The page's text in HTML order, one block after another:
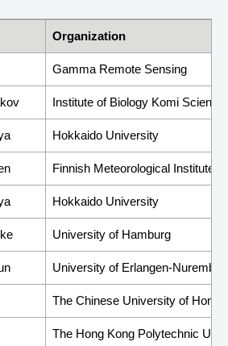
Organization
Gamma Remote Sensing
Institute of Biology Komi
Hokkaido University
Finnish Meteorological Institute
Hokkaido University
University of Hamburg
University of Erlangen-
The Chinese University of Hong
The Hong Kong Polytechnic